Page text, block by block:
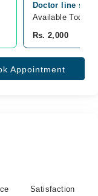
Doctor line
Available Today
Rs. 2,000
Appointment
Satisfaction